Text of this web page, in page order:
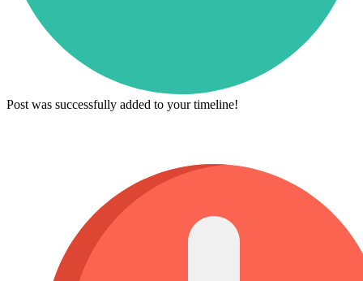
Post was successfully added to your timeline!